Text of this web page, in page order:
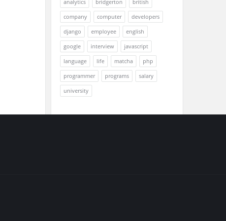
analytics bridgerton
british
company
computer
developers
django
employee
english
google
interview
javascript
language
life matcha
php
programmer
programs
salary
university